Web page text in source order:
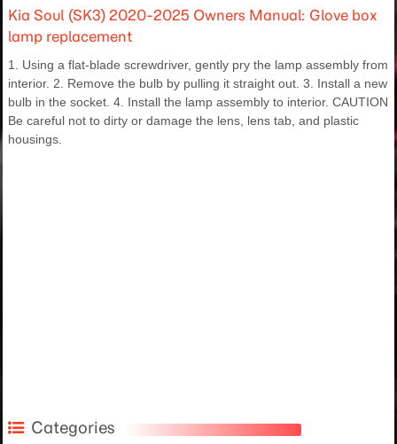
Kia Soul (SK3) 2020-2025 Owners Manual: Glove box
lamp replacement
1. Using a flat-blade screwdriver, gently pry the lamp assembly from
interior. 2. Remove the bulb by pulling it straight out. 3. Install a new
bulb in the socket. 4. Install the lamp assembly to interior. CAUTION
Be careful not to dirty or damage the lens, lens tab, and plastic
housings.
Categories